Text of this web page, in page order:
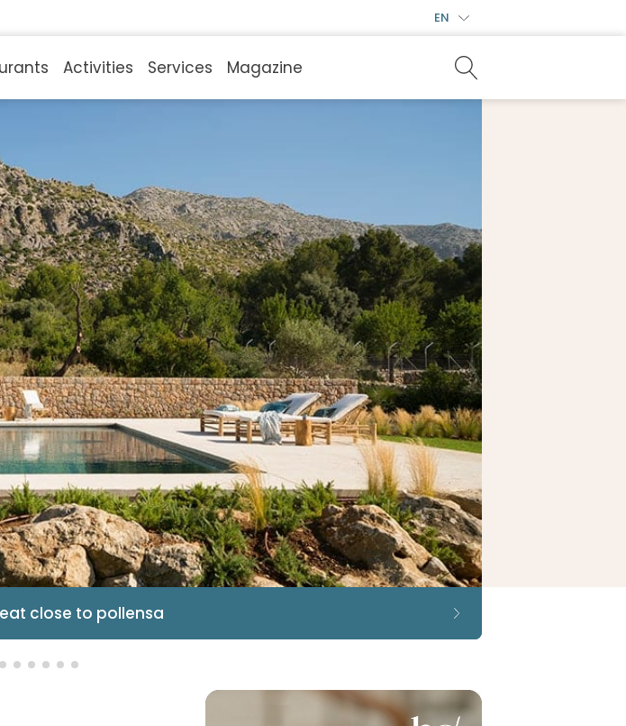
EN
Activities Services Magazine
close to pollensa